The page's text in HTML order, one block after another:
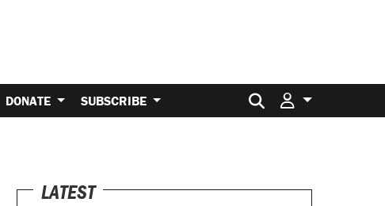
DONATE SUBSCRIBE Search for:
LATEST